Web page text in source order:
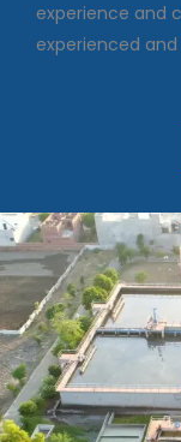
experience and
experienced